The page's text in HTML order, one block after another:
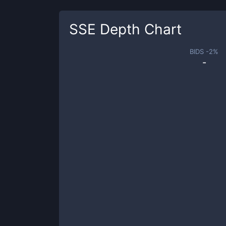
SSE Depth Chart
BIDS -2%
-